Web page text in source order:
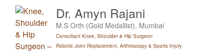
content
Dr. Amyn Rajani
M.S Orth (Gold Medallist), Mumbai
Consultant Knee, Shoulder & Hip Surgeon
Robotic Joint Replacement, Arthroscopy & Sports Injury